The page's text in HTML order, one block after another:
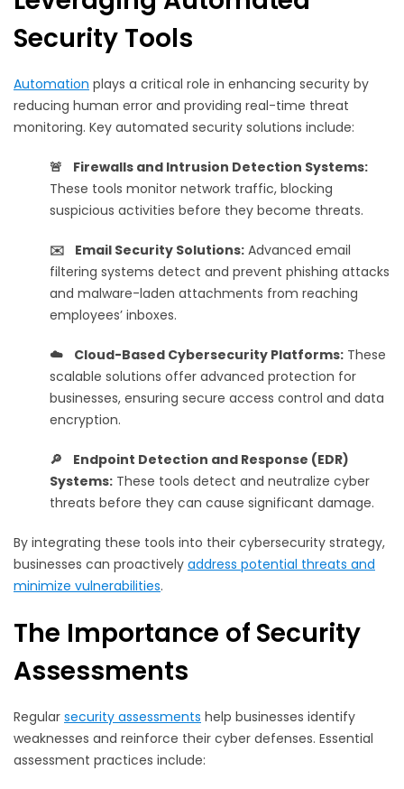
Security Tools
Automation plays a critical role in enhancing security by
reducing human error and providing real-time threat
monitoring. Key automated security solutions include:
🚨 Firewalls and Intrusion Detection Systems:
These tools monitor network traffic, blocking
suspicious activities before they become threats.
✉️ Email Security Solutions: Advanced email
filtering systems detect and prevent phishing attacks
and malware-laden attachments from reaching
employees’ inboxes.
☁️ Cloud-Based Cybersecurity Platforms: These
scalable solutions offer advanced protection for
businesses, ensuring secure access control and data
encryption.
🔎 Endpoint Detection and Response (EDR)
Systems: These tools detect and neutralize cyber
threats before they can cause significant damage.
By integrating these tools into their cybersecurity strategy,
businesses can proactively address potential threats and
minimize vulnerabilities.
The Importance of Security
Assessments
Regular security assessments help businesses identify
weaknesses and reinforce their cyber defenses. Essential
assessment practices include: